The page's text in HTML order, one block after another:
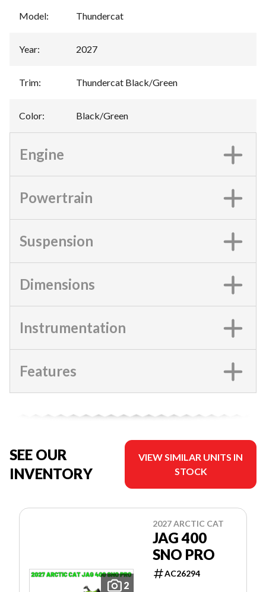
Model: Thundercat
Year: 2027
Trim: Thundercat Black/Green
Color: Black/Green
Engine
Powertrain
Suspension
Dimensions
Instrumentation
Features
SEE OUR
INVENTORY
VIEW SIMILAR UNITS IN
STOCK
2
2027 ARCTIC CAT
JAG 400
SNO PRO
AC26294